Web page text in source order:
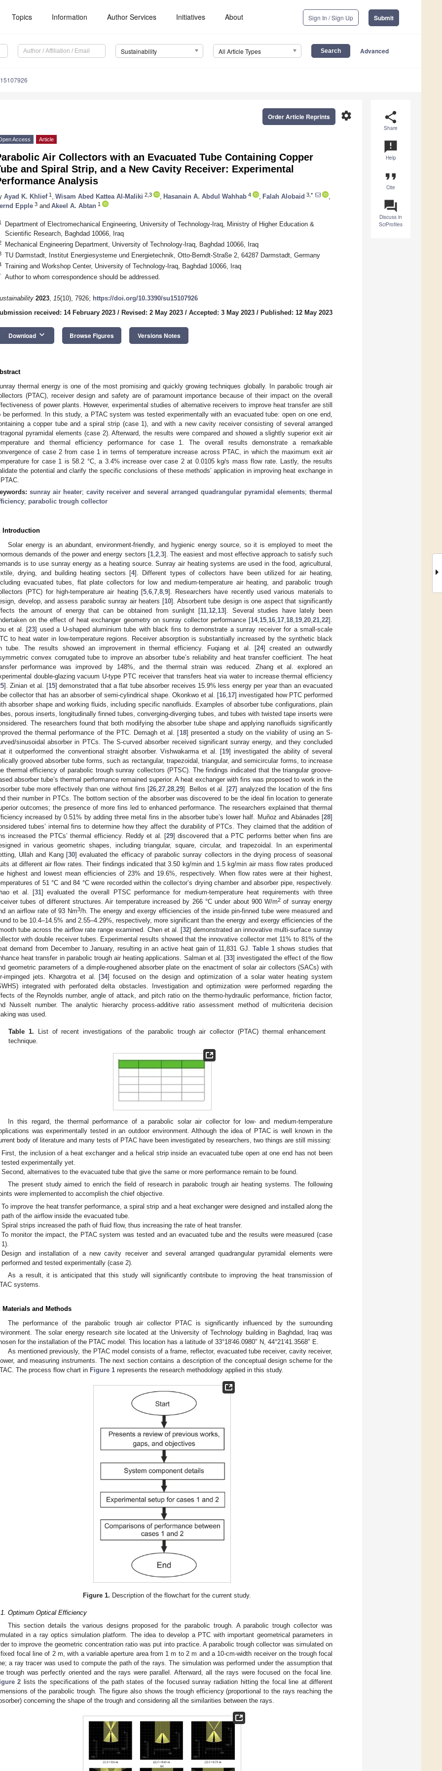
Topics Information Author Services Initiatives About Sign In / Sign Up Submit
Sustainability All Article Types Advanced
share
Share
announcement
Help
format_quote
Cite
question_answer
Discuss in
SciProfiles
settings
Order Article Reprints
Access Article
Air Collectors with an Evacuated Tube Containing Copper
and Spiral Strip, and a New Cavity Receiver: Experimental
Analysis
Ayad K. Khlief1 Wisam Abed Kattea Al-Maliki 2,3 Hasanain A. Abdul Wahhab 4 Falah Alobaid 3,*
Epple 3 and Akeel A. Abtan 1
Department of Electromechanical Engineering, University of Technology-Iraq, Ministry of Higher Education &
Scientific Research, Baghdad 10066, Iraq
Mechanical Engineering Department, University of Technology-Iraq, Baghdad 10066, Iraq
TU Darmstadt, Institut Energiesysteme und Energietechnik, Otto-Berndt-Straße 2, 64287 Darmstadt, Germany
Training and Workshop Center, University of Technology-Iraq, Baghdad 10066, Iraq
Author to whom correspondence should be addressed.
2023, 15(10), 7926; https://doi.org/10.3390/su15107926
received: 14 February 2023 / Revised: 2 May 2023 / Accepted: 3 May 2023 / Published: 12 May 2023
Download keyboard_arrow_down Browse Figures Versions Notes
thermal energy is one of the most promising and quickly growing techniques globally. In parabolic trough air
(PTAC), receiver design and safety are of paramount importance because of their impact on the overall
of power plants. However, experimental studies of alternative receivers to improve heat transfer are still
be performed. In this study, a PTAC system was tested experimentally with an evacuated tube: open on one end,
a copper tube and a spiral strip (case 1), and with a new cavity receiver consisting of several arranged
pyramidal elements (case 2). Afterward, the results were compared and showed a slightly superior exit air
and thermal efficiency performance for case 1. The overall results demonstrate a remarkable
of case 2 from case 1 in terms of temperature increase across PTAC, in which the maximum exit air
for case 1 is 58.2 °C, a 3.4% increase over case 2 at 0.0105 kg/s mass flow rate. Lastly, the results
the potential and clarify the specific conclusions of these methods’ application in improving heat exchange in
sunray air heater; cavity receiver and several arranged quadrangular pyramidal elements; thermal
; parabolic trough collector
Introduction
Solar energy is an abundant, environment-friendly, and hygienic energy source, so it is employed to meet the
demands of the power and energy sectors [1, 2, 3]. The easiest and most effective approach to satisfy such
is to use sunray energy as a heating source. Sunray air heating systems are used in the food, agricultural,
drying, and building heating sectors [4]. Different types of collectors have been utilized for air heating,
evacuated tubes, flat plate collectors for low and medium-temperature air heating, and parabolic trough
(PTC) for high-temperature air heating [5, 6, 7, 8, 9]. Researchers have recently used various materials to
develop, and assess parabolic sunray air heaters [10]. Absorbent tube design is one aspect that significantly
the amount of energy that can be obtained from sunlight [11, 12, 13]. Several studies have lately been
on the effect of heat exchanger geometry on sunray collector performance [14, 15 16 17 18 19 20 21 22].
et al. [23] used a U-shaped aluminium tube with black fins to demonstrate a sunray receiver for a small-scale
to heat water in low-temperature regions. Receiver absorption is substantially increased by the synthetic black
tube. The results showed an improvement in thermal efficiency. Fuqiang et al. [24] created an outwardly
convex corrugated tube to improve an absorber tube’s reliability and heat transfer coefficient. The heat
performance was improved by 148%, and the thermal strain was reduced. Zhang et al. explored an
double-glazing vacuum U-type PTC receiver that transfers heat via water to increase thermal efficiency
]. Zinian et al. [15] demonstrated that a flat tube absorber receives 15.9% less energy per year than an evacuated
collector that has an absorber of semi-cylindrical shape. Okonkwo et al. [16 17] investigated how PTC performed
absorber shape and working fluids, including specific nanofluids. Examples of absorber tube configurations, plain
porous inserts, longitudinally finned tubes, converging-diverging tubes, and tubes with twisted tape inserts were
The researchers found that both modifying the absorber tube shape and applying nanofluids significantly
the thermal performance of the PTC. Demagh et al. [18] presented a study on the viability of using an S-
sinusoidal absorber in PTCs. The S-curved absorber received significant sunray energy, and they concluded
it outperformed the conventional straight absorber. Vishwakarma et al. [19] investigated the ability of several
grooved absorber tube forms, such as rectangular, trapezoidal, triangular, and semicircular forms, to increase
thermal efficiency of parabolic trough sunray collectors (PTSC). The findings indicated that the triangular groove-
absorber tube’s thermal performance remained superior. A heat exchanger with fins was proposed to work in the
tube more effectively than one without fins [26 ,27 ,28 ,29]. Bellos et al. [27] analyzed the location of the fins
their number in PTCs. The bottom section of the absorber was discovered to be the ideal fin location to generate
outcomes; the presence of more fins led to enhanced performance. The researchers explained that thermal
increased by 0.51% by adding three metal fins in the absorber tube’s lower half. Muñoz and Abánades [28]
tubes’ internal fins to determine how they affect the durability of PTCs. They claimed that the addition of
increased the PTCs’ thermal efficiency. Reddy et al. [29] discovered that a PTC performs better when fins are
in various geometric shapes, including triangular, square, circular, and trapezoidal. In an experimental
Ullah and Kang [30] evaluated the efficacy of parabolic sunray collectors in the drying process of seasonal
at different air flow rates. Their findings indicated that 3.50 kg/min and 1.5 kg/min air mass flow rates produced
highest and lowest mean efficiencies of 23% and 19.6%, respectively. When flow rates were at their highest,
of 51 °C and 84 °C were recorded within the collector’s drying chamber and absorber pipe, respectively.
et al. [31] evaluated the overall PTSC performance for medium-temperature heat requirements with three
tubes of different structures. Air temperature increased by 266 °C under about 900 W/m2 of sunray energy
an airflow rate of 93 Nm3/h. The energy and exergy efficiencies of the inside pin-finned tube were measured and
to be 10.4–14.5% and 2.55–4.29%, respectively, more significant than the energy and exergy efficiencies of the
tube across the airflow rate range examined. Chen et al. [32] demonstrated an innovative multi-surface sunray
with double receiver tubes. Experimental results showed that the innovative collector met 11% to 81% of the
demand from December to January, resulting in an active heat gain of 11,831 GJ. Table 1 shows studies that
heat transfer in parabolic trough air heating applications. Salman et al. [33] investigated the effect of the flow
geometric parameters of a dimple-roughened absorber plate on the enactment of solar air collectors (SACs) with
impinged jets. Khargotra et al. [34] focused on the design and optimization of a solar water heating system
integrated with perforated delta obstacles. Investigation and optimization were performed regarding the
of the Reynolds number, angle of attack, and pitch ratio on the thermo-hydraulic performance, friction factor,
Nusselt number. The analytic hierarchy process-additive ratio assessment method of multicriteria decision
was used.
Table 1. List of recent investigations of the parabolic trough air collector (PTAC) thermal enhancement
technique.
In this regard, the thermal performance of a parabolic solar air collector for low- and medium-temperature
was experimentally tested in an outdoor environment. Although the idea of PTAC is well known in the
body of literature and many tests of PTAC have been investigated by researchers, two things are still missing:
First, the inclusion of a heat exchanger and a helical strip inside an evacuated tube open at one end has not been
tested experimentally yet.
Second, alternatives to the evacuated tube that give the same or more performance remain to be found.
The present study aimed to enrich the field of research in parabolic trough air heating systems. The following
were implemented to accomplish the chief objective.
To improve the heat transfer performance, a spiral strip and a heat exchanger were designed and installed along the
path of the airflow inside the evacuated tube.
Spiral strips increased the path of fluid flow, thus increasing the rate of heat transfer.
To monitor the impact, the PTAC system was tested and an evacuated tube and the results were measured (case
1).
Design and installation of a new cavity receiver and several arranged quadrangular pyramidal elements were
performed and tested experimentally (case 2).
As a result, it is anticipated that this study will significantly contribute to improving the heat transmission of
systems.
Materials and Methods
The performance of the parabolic trough air collector PTAC is significantly influenced by the surrounding
The solar energy research site located at the University of Technology building in Baghdad, Iraq was
for the installation of the PTAC model. This location has a latitude of 33°18′46.0980″ N, 44°21′41.3568″ E.
As mentioned previously, the PTAC model consists of a frame, reflector, evacuated tube receiver, cavity receiver,
and measuring instruments. The next section contains a description of the conceptual design scheme for the
The process flow chart in Figure 1 represents the research methodology applied in this study.
Figure 1. Description of the flowchart for the current study.
Optimum Optical Efficiency
This section details the various designs proposed for the parabolic trough. A parabolic trough collector was
in a ray optics simulation platform. The idea to develop a PTC with important geometrical parameters in
to improve the geometric concentration ratio was put into practice. A parabolic trough collector was simulated on
focal line of 2 m, with a variable aperture area from 1 m to 2 m and a 10-cm-width receiver on the trough focal
a ray tracer was used to compute the path of the rays. The simulation was performed under the assumption that
trough was perfectly oriented and the rays were parallel. Afterward, all the rays were focused on the focal line.
2 lists the specifications of the path states of the focused sunray radiation hitting the focal line at different
of the parabolic trough. The figure also shows the trough efficiency (proportional to the rays reaching the
concerning the shape of the trough and considering all the similarities between the rays.